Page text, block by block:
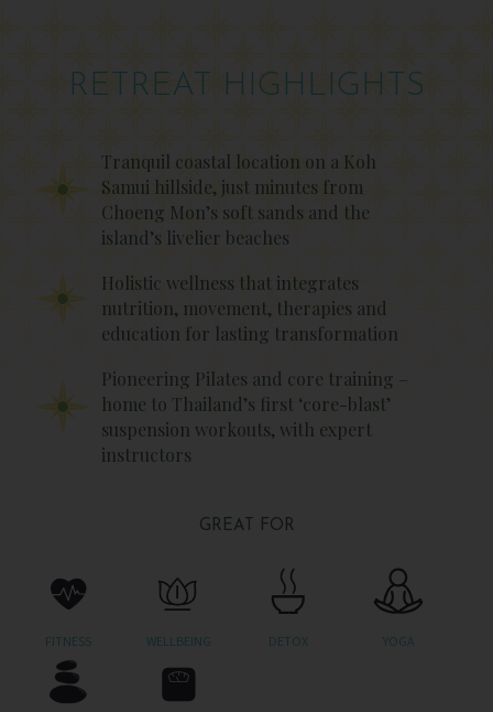
RETREAT HIGHLIGHTS
Tranquil coastal location on a Koh
Samui hillside, just minutes from
Choeng Mon’s soft sands and the
island’s livelier beaches
Holistic wellness that integrates
nutrition, movement, therapies and
education for lasting transformation
Pioneering Pilates and core training –
home to Thailand’s first ‘core-blast’
suspension workouts, with expert
instructors
GREAT FOR
FITNESS WELLBEING DETOX YOGA